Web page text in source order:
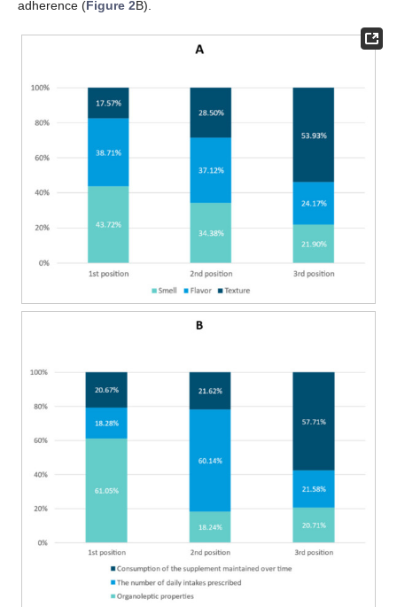
adherence (Figure 2B).